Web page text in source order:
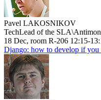
Pavel LAKOSNIKOV
TechLead of the
18 Dec, room R-206 12:15-
Django: how to develop if you